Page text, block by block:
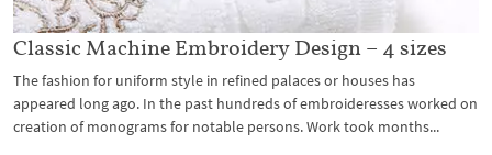
Classic Machine Embroidery Design – 4 sizes
The fashion for uniform style in refined palaces or houses has
appeared long ago. In the past hundreds of embroideresses worked on
creation of monograms for notable persons. Work took months...